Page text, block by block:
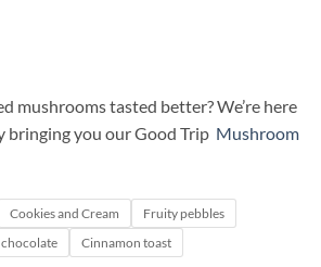
mushrooms tasted better? We’re here
bringing you our Good Trip Mushroom
Cookies and Cream
Fruity pebbles
Cinnamon toast